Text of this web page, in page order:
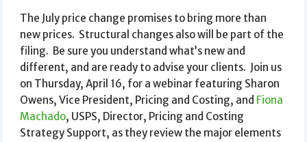
The July price change promises to bring more than
new prices. Structural changes also will be part of the
filing. Be sure you understand what’s new and
different, and are ready to advise your clients. Join us
on Thursday, April 16, for a webinar featuring Sharon
Owens, Vice President, Pricing and Costing, and Fiona
Machado, USPS, Director, Pricing and Costing
Strategy Support, as they review the major elements